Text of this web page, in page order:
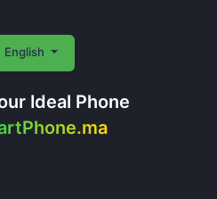
Ideal Phone
English